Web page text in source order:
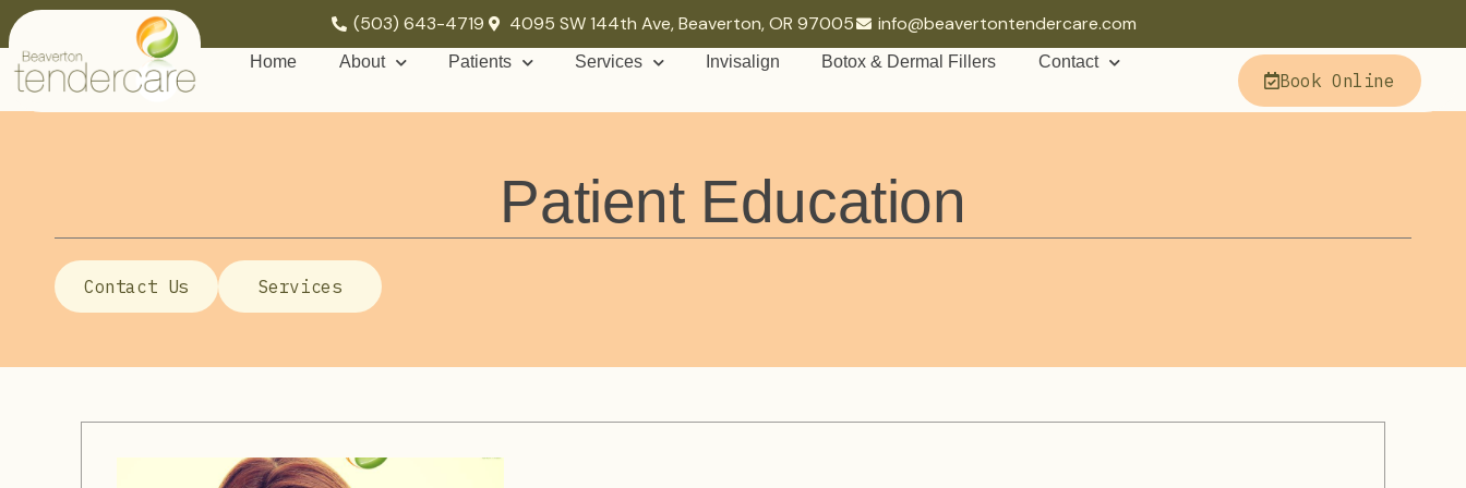
(503) 643-4719 4095 SW 144th Ave, Beaverton, OR 97005 info@beavertontendercare.com
Home About Patients Services Invisalign Botox & Dermal Fillers Contact
Book Online
Patient Education
Contact Us Services